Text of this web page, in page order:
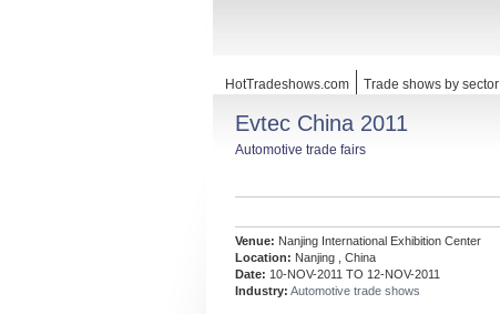
HotTradeshows.com Trade shows by sector
Evtec China 2011
Automotive trade fairs
Venue: Nanjing International Exhibition Center
Location: Nanjing , China
Date: 10-NOV-2011 TO 12-NOV-2011
Industry: Automotive trade shows